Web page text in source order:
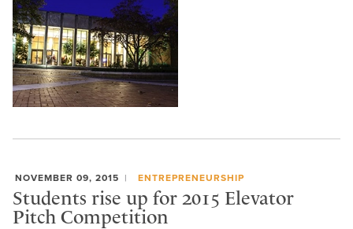
NOVEMBER 09, 2015 ENTREPRENEURSHIP
Students rise up for 2015 Elevator
Pitch Competition